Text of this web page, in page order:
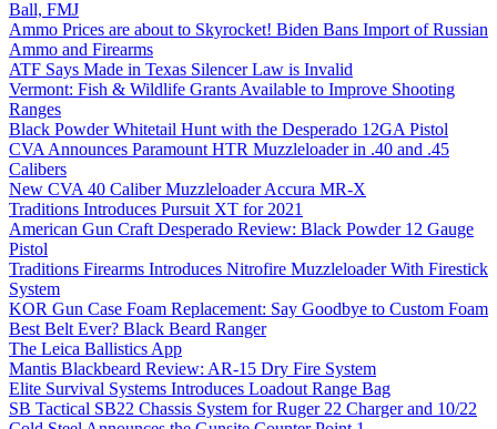
Ball, FMJ
Ammo Prices are about to Skyrocket! Biden Bans Import of Russian
Ammo and Firearms
ATF Says Made in Texas Silencer Law is Invalid
Vermont: Fish & Wildlife Grants Available to Improve Shooting
Ranges
Black Powder Whitetail Hunt with the Desperado 12GA Pistol
CVA Announces Paramount HTR Muzzleloader in .40 and .45
Calibers
New CVA 40 Caliber Muzzleloader Accura MR-X
Traditions Introduces Pursuit XT for 2021
American Gun Craft Desperado Review: Black Powder 12 Gauge
Pistol
Traditions Firearms Introduces Nitrofire Muzzleloader With Firestick
System
KOR Gun Case Foam Replacement: Say Goodbye to Custom Foam
Best Belt Ever? Black Beard Ranger
The Leica Ballistics App
Mantis Blackbeard Review: AR-15 Dry Fire System
Elite Survival Systems Introduces Loadout Range Bag
SB Tactical SB22 Chassis System for Ruger 22 Charger and 10/22